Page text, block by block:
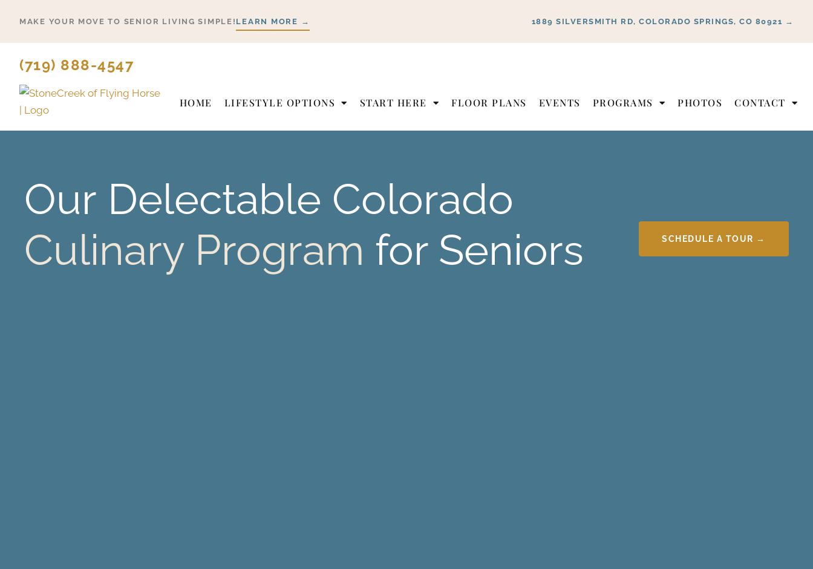
content
MAKE YOUR MOVE TO SENIOR LIVING SIMPLE! LEARN MORE → 1889 SILVERSMITH RD, COLORADO SPRINGS, CO 80921 →
(719) 888-4547
HOME LIFESTYLE OPTIONS START HERE FLOOR PLANS EVENTS PROGRAMS PHOTOS CONTACT
Our Delectable Colorado
Culinary Program for Seniors SCHEDULE A TOUR →